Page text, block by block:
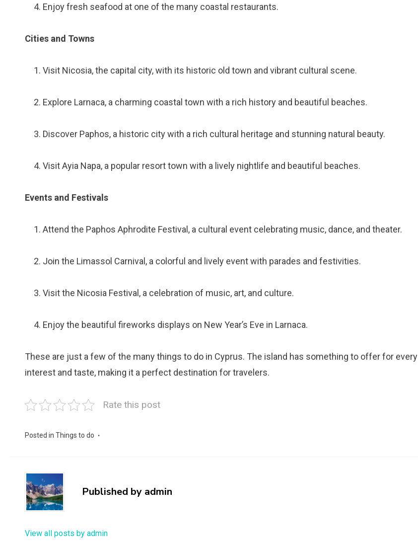
Enjoy fresh seafood at one of the many coastal restaurants.
Cities and Towns
Visit Nicosia, the capital city, with its historic old town and vibrant cultural scene.
Explore Larnaca, a charming coastal town with a rich history and beautiful beaches.
Discover Paphos, a historic city with a rich cultural heritage and stunning natural beauty.
Visit Ayia Napa, a popular resort town with a lively nightlife and beautiful beaches.
Events and Festivals
Attend the Paphos Aphrodite Festival, a cultural event celebrating music, dance, and theater.
Join the Limassol Carnival, a colorful and lively event with parades and festivities.
Visit the Nicosia Festival, a celebration of music, art, and culture.
Enjoy the beautiful fireworks displays on New Year’s Eve in Larnaca.
These are just a few of the many things to do in Cyprus. The island has something to offer for every
interest and taste, making it a perfect destination for travelers.
Rate this post
Posted in Things to do
Published by admin
View all posts by admin